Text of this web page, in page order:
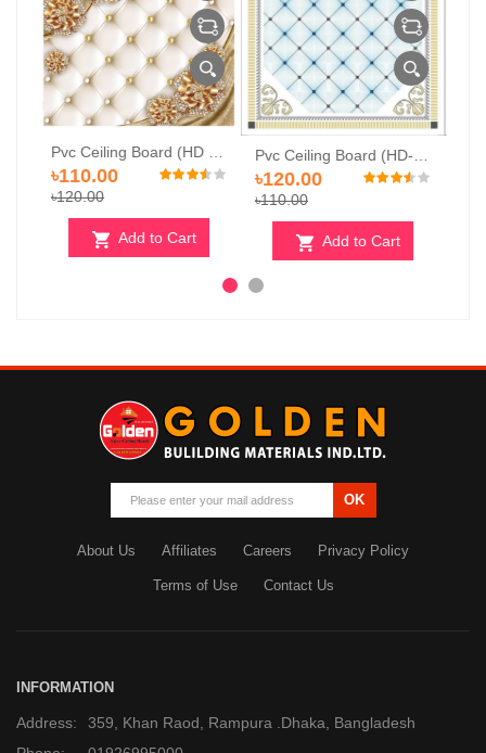
Add to Cart
৳120.00
৳110.00
Add to Cart
৳120.00
৳120.00
OK
About Us Affiliates Careers Privacy Policy
Terms of Use Contact Us
INFORMATION
Address:
359, Khan Raod, Rampura .Dhaka, Bangladesh